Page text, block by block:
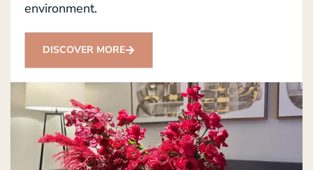
environment.
DISCOVER MORE